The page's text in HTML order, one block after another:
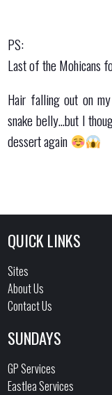
PS:
Last of the Mohicans
Hair falling out on
snake belly…but I
dessert again
QUICK LINKS
Sites
About Us
Contact Us
SUNDAYS
GP Services
Eastlea Services